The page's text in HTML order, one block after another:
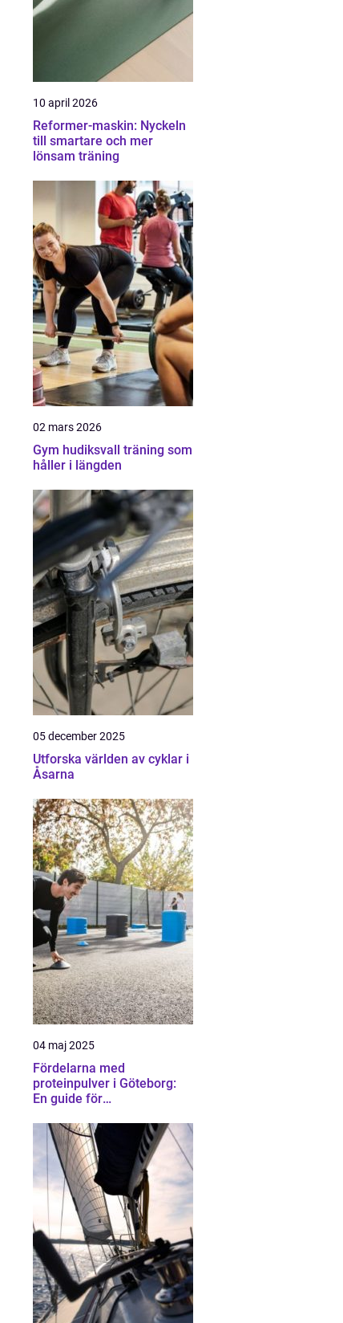
10 april 2026
Reformer-maskin: Nyckeln
till smartare och mer
lönsam träning
02 mars 2026
Gym hudiksvall träning som
håller i längden
05 december 2025
Utforska världen av cyklar i
Åsarna
04 maj 2025
Fördelarna med
proteinpulver i Göteborg:
En guide för